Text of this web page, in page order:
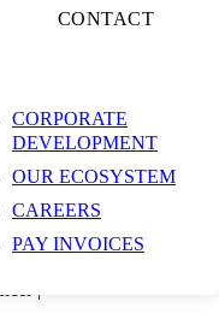
CONTACT
CORPORATE
DEVELOPMENT
OUR ECOSYSTEM
CAREERS
PAY INVOICES
6 – 10,